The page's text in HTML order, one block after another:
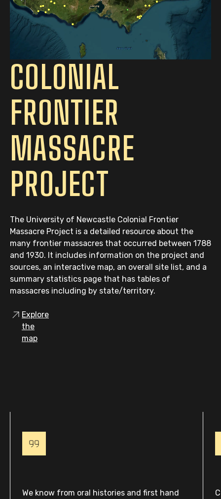
COLONIAL
FRONTIER
MASSACRE
PROJECT
The University of Newcastle Colonial Frontier
Massacre Project is a detailed resource about the
many frontier massacres that occurred between 1788
and 1930. It includes information on the project and
sources, an interactive map, an overall site list, and a
summary statistics page that has tables of
massacres including by state/territory.
Explore
the
map
We know from oral histories and first hand